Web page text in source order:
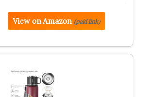
View on Amazon (paid link)